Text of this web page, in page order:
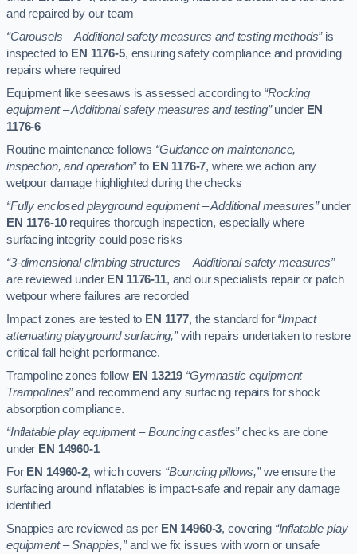
and repaired by our team
“Carousels – Additional safety measures and testing methods”is
inspected to EN 1176-5, ensuring safety compliance and providing
repairs where required
Equipment like seesaws is assessed according to “Rocking
equipment – Additional safety measures and testing”under EN
1176-6
Routine maintenance follows “Guidance on maintenance,
inspection, and operation”to EN 1176-7, where we action any
wetpour damage highlighted during the checks
“Fully enclosed playground equipment – Additional measures”under
EN 1176-10requires thorough inspection, especially where
surfacing integrity could pose risks
“3-dimensional climbing structures – Additional safety measures”
are reviewed under EN 1176-11, and our specialists repair or patch
wetpour where failures are recorded
Impact zones are tested to EN 1177, the standard for “Impact
attenuating playground surfacing,”with repairs undertaken to restore
critical fall height performance.
Trampoline zones follow EN 13219 “Gymnastic equipment –
Trampolines”and recommend any surfacing repairs for shock
absorption compliance.
“Inflatable play equipment – Bouncing castles”checks are done
under EN 14960-1
For EN 14960-2, which covers “Bouncing pillows,”we ensure the
surfacing around inflatables is impact-safe and repair any damage
identified
Snappies are reviewed as per EN 14960-3, covering “Inflatable play
equipment – Snappies,”and we fix issues with worn or unsafe